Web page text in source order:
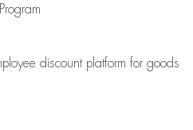
discount platform for goods